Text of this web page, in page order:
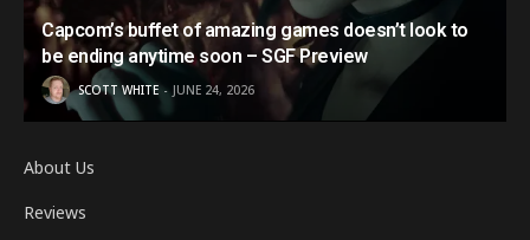
Capcom’s buffet of amazing games doesn’t look to
be ending anytime soon – SGF Preview
SCOTT WHITE JUNE 24, 2026
About Us
Reviews